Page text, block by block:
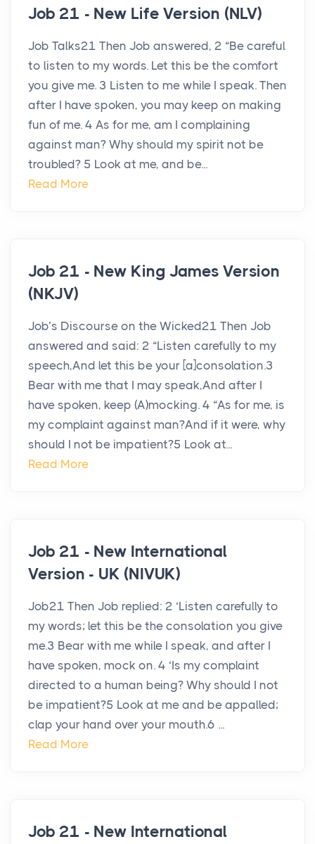
Job 21 - New Life Version (NLV)
Job Talks21 Then Job answered, 2 “Be careful
to listen to my words. Let this be the comfort
you give me. 3 Listen to me while I speak. Then
after I have spoken, you may keep on making
fun of me. 4 As for me, am I complaining
against man? Why should my spirit not be
troubled? 5 Look at me, and be...
Read More
Job 21 - New King James Version
(NKJV)
Job’s Discourse on the Wicked21 Then Job
answered and said: 2 “Listen carefully to my
speech,And let this be your [a]consolation.3
Bear with me that I may speak,And after I
have spoken, keep (A)mocking. 4 “As for me, is
my complaint against man?And if it were, why
should I not be impatient?5 Look at...
Read More
Job 21 - New International
Version - UK (NIVUK)
Job21 Then Job replied: 2 ‘Listen carefully to
my words; let this be the consolation you give
me.3 Bear with me while I speak, and after I
have spoken, mock on. 4 ‘Is my complaint
directed to a human being? Why should I not
be impatient?5 Look at me and be appalled;
clap your hand over your mouth.6 ...
Read More
Job 21 - New International